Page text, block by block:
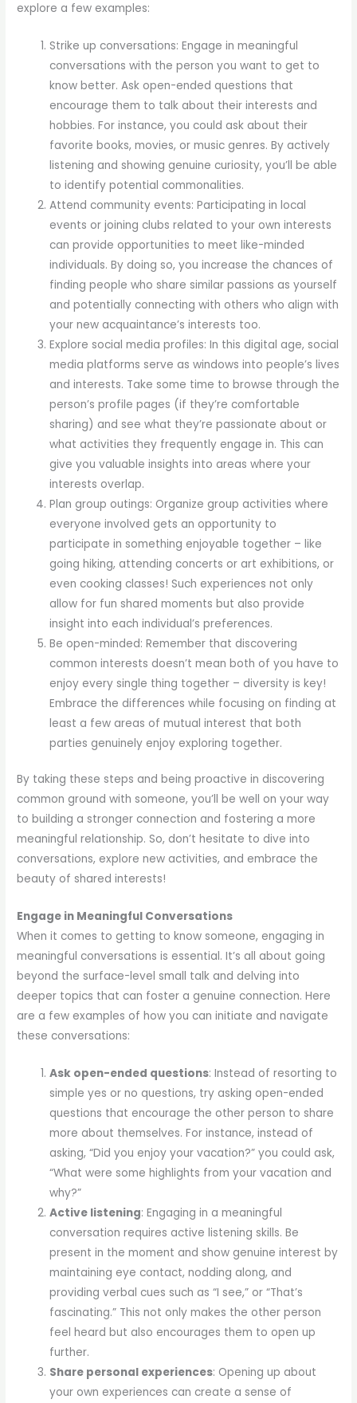
explore a few examples:
Strike up conversations: Engage in meaningful
conversations with the person you want to get to
know better. Ask open-ended questions that
encourage them to talk about their interests and
hobbies. For instance, you could ask about their
favorite books, movies, or music genres. By actively
listening and showing genuine curiosity, you’ll be able
to identify potential commonalities.
Attend community events: Participating in local
events or joining clubs related to your own interests
can provide opportunities to meet like-minded
individuals. By doing so, you increase the chances of
finding people who share similar passions as yourself
and potentially connecting with others who align with
your new acquaintance’s interests too.
Explore social media profiles: In this digital age, social
media platforms serve as windows into people’s lives
and interests. Take some time to browse through the
person’s profile pages (if they’re comfortable
sharing) and see what they’re passionate about or
what activities they frequently engage in. This can
give you valuable insights into areas where your
interests overlap.
Plan group outings: Organize group activities where
everyone involved gets an opportunity to
participate in something enjoyable together – like
going hiking, attending concerts or art exhibitions, or
even cooking classes! Such experiences not only
allow for fun shared moments but also provide
insight into each individual’s preferences.
Be open-minded: Remember that discovering
common interests doesn’t mean both of you have to
enjoy every single thing together – diversity is key!
Embrace the differences while focusing on finding at
least a few areas of mutual interest that both
parties genuinely enjoy exploring together.
By taking these steps and being proactive in discovering
common ground with someone, you’ll be well on your way
to building a stronger connection and fostering a more
meaningful relationship. So, don’t hesitate to dive into
conversations, explore new activities, and embrace the
beauty of shared interests!
Engage in Meaningful Conversations
When it comes to getting to know someone, engaging in
meaningful conversations is essential. It’s all about going
beyond the surface-level small talk and delving into
deeper topics that can foster a genuine connection. Here
are a few examples of how you can initiate and navigate
these conversations:
Ask open-ended questions: Instead of resorting to
simple yes or no questions, try asking open-ended
questions that encourage the other person to share
more about themselves. For instance, instead of
asking, “Did you enjoy your vacation?” you could ask,
“What were some highlights from your vacation and
why?”
Active listening: Engaging in a meaningful
conversation requires active listening skills. Be
present in the moment and show genuine interest by
maintaining eye contact, nodding along, and
providing verbal cues such as “I see,” or “That’s
fascinating.” This not only makes the other person
feel heard but also encourages them to open up
further.
Share personal experiences: Opening up about
your own experiences can create a sense of